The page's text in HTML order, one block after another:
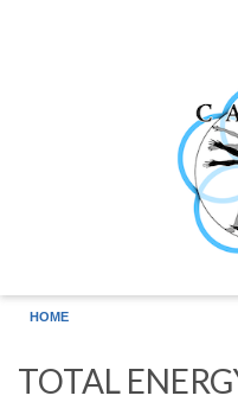
HOME
TOTAL